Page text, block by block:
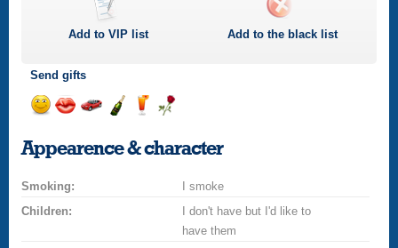
Add toVIP list Add to the black list
Send gifts
a
smilekissa
champagne
a
drink
a
rose
Appearence & character
Smoking:
I smoke
Children:
I don't have but I'd like to
have them